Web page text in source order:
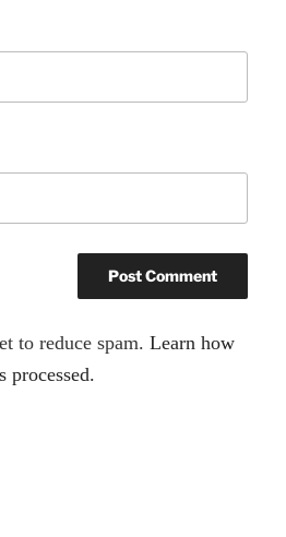
to reduce spam.Learn how
processed.